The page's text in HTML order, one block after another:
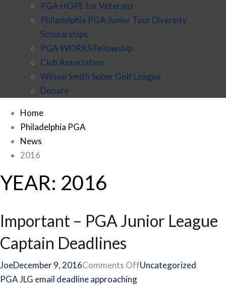
PGA HOPE for Veterans
Philadelphia PGA Junior Tour Diversity
Scholarships
PGA WORKS Fellowship
Club Association
Wilson Smith Sober Golf League
Donate
Home
Philadelphia PGA
News
2016
YEAR: 2016
Important – PGA Junior League
Captain Deadlines
JoeDecember 9, 2016Comments Offon
Uncategorized
PGA JLG email deadline approaching